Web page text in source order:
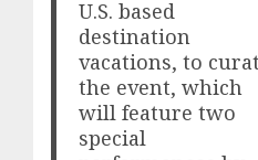
U.S. based
destination
vacations, to
the event, which
will feature two
special